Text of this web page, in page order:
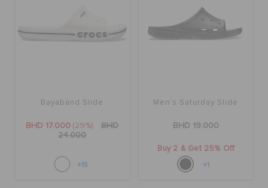
Bayaband Slide
BHD 17.000 (29%)
BHD
24.000
+15
Men's Saturday Slide
BHD 19.000
Buy 2 & Get 25% Off
+1